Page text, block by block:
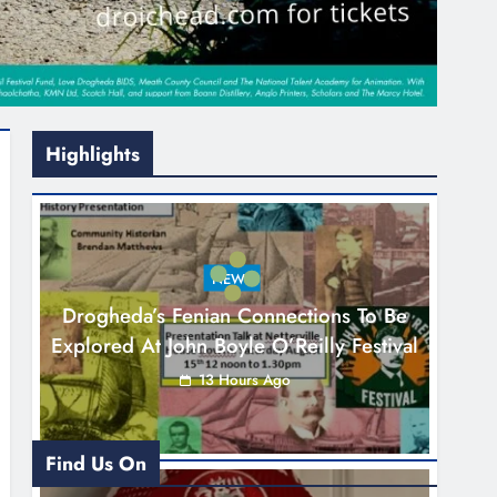
Highlights
NEWS
Drogheda’s Fenian Connections To Be
Explored At John Boyle O’Reilly Festival
13 Hours Ago
Find Us On